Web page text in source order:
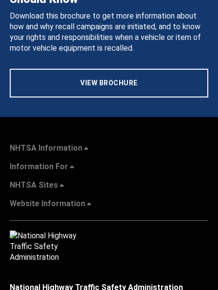
Download this brochure to get more information about
how and why recall campaigns are initiated, and to know
your rights and responsibilities when a vehicle or item of
motor vehicle equipment is recalled.
VIEW BROCHURE
NHTSA Information
Information For
NHTSA Sites
Website Information
National Highway Traffic Safety Administration